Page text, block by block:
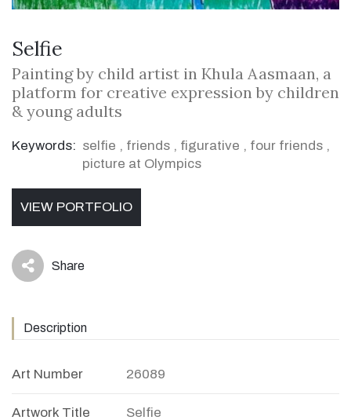
Selfie
Painting by child artist in Khula Aasmaan, a
platform for creative expression by children
& young adults
Keywords: selfie , friends , figurative , four friends ,
picture at Olympics
VIEW PORTFOLIO
icon Share
Description
Art Number 26089
Artwork Title Selfie